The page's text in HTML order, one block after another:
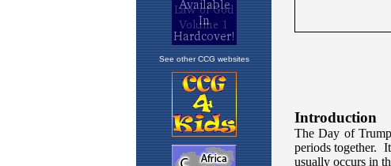
See other CCG websites